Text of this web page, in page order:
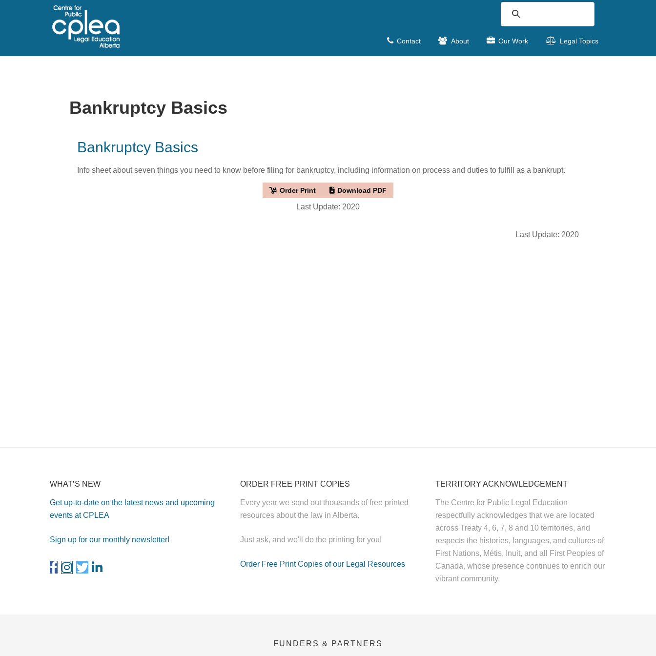
Contact About Our Work Legal Topics
Bankruptcy Basics
Bankruptcy Basics
Info sheet about seven things you need to know before filing for bankruptcy, including information on process and duties to fulfill as a bankrupt.
Order Print Download PDF
Last Update: 2020
Last Update: 2020
WHAT’S NEW
Get up-to-date on the latest news and upcoming
events at CPLEA
Sign up for our monthly newsletter!
ORDER FREE PRINT COPIES
Every year we send out thousands of free printed
resources about the law in Alberta.
Just ask, and we'll do the printing for you!
Order Free Print Copies of our Legal Resources
TERRITORY ACKNOWLEDGEMENT
The Centre for Public Legal Education
respectfully acknowledges that we are located
across Treaty 4, 6, 7, 8 and 10 territories, and
respects the histories, languages, and cultures of
First Nations, Métis, Inuit, and all First Peoples of
Canada, whose presence continues to enrich our
vibrant community.
FUNDERS & PARTNERS